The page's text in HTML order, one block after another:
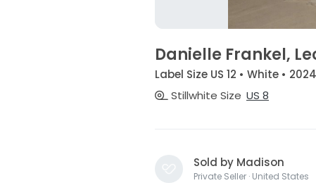
Danielle Frankel,
Label Size US 12 • White • 2024
Stillwhite Size US 8
Sold by Madison
Private Seller · United States